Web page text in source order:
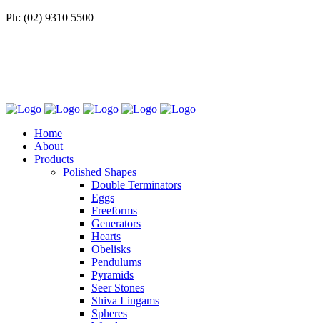
Ph: (02) 9310 5500
Home
About
Products
Polished Shapes
Double Terminators
Eggs
Freeforms
Generators
Hearts
Obelisks
Pendulums
Pyramids
Seer Stones
Shiva Lingams
Spheres